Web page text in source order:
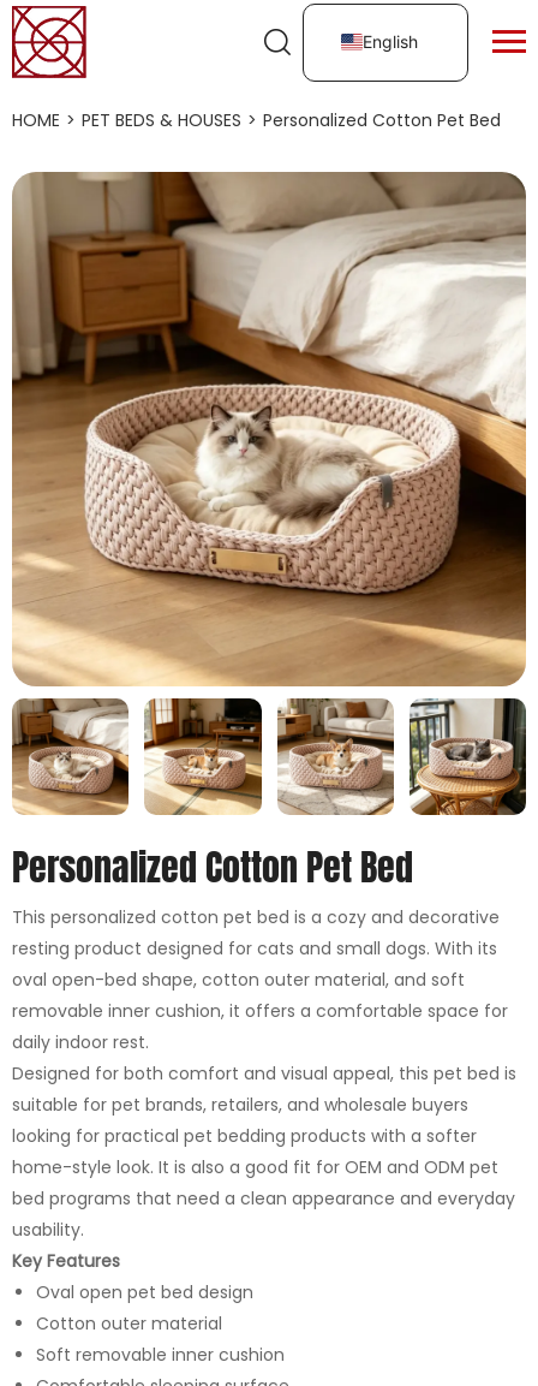
English
HOME > PET BEDS & HOUSES > Personalized Cotton Pet Bed
Personalized Cotton Pet Bed
This personalized cotton pet bed is a cozy and decorative
resting product designed for cats and small dogs. With its
oval open-bed shape, cotton outer material, and soft
removable inner cushion, it offers a comfortable space for
daily indoor rest.
Designed for both comfort and visual appeal, this pet bed is
suitable for pet brands, retailers, and wholesale buyers
looking for practical pet bedding products with a softer
home-style look. It is also a good fit for OEM and ODM pet
bed programs that need a clean appearance and everyday
usability.
Key Features
Oval open pet bed design
Cotton outer material
Soft removable inner cushion